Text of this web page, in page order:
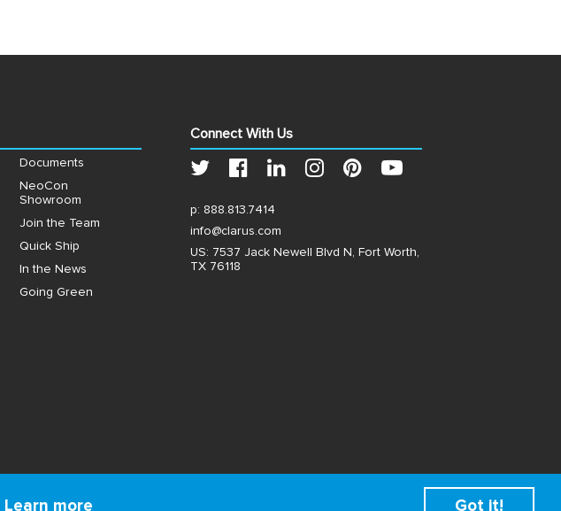
Got it!
Learn more
Documents
NeoCon
Showroom
Join the Team
Quick Ship
In the News
Going Green
Connect With Us
p: 888.813.7414
info@clarus.com
US: 7537 Jack Newell Blvd N, Fort Worth,
TX 76118